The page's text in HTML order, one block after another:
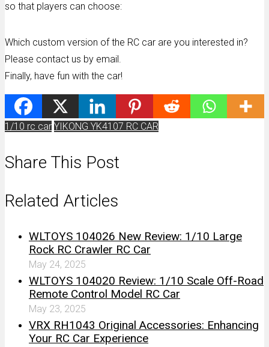
so that players can choose:
Which custom version of the RC car are you interested in?
Please contact us by email.
Finally, have fun with the car!
1/10 rc car YIKONG YK4107 RC CAR
Share This Post
Related Articles
WLTOYS 104026 New Review: 1/10 Large
Rock RC Crawler RC Car
May 24, 2025
WLTOYS 104020 Review: 1/10 Scale Off-Road
Remote Control Model RC Car
May 23, 2025
VRX RH1043 Original Accessories: Enhancing
Your RC Car Experience